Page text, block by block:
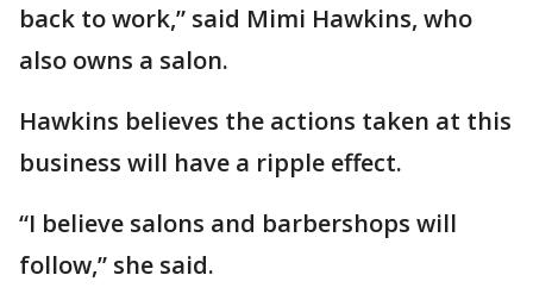
back to work,” said Mimi Hawkins, who
also owns a salon.
Hawkins believes the actions taken at this
business will have a ripple effect.
“I believe salons and barbershops will
follow,” she said.